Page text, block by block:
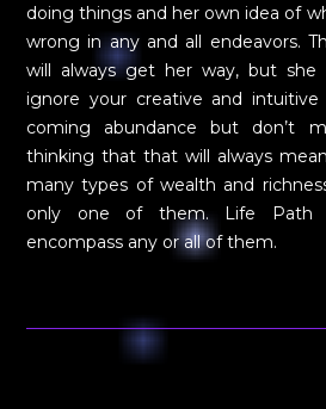
doing things and her own idea of
wrong in any and all endeavors.
will always get her way, but
ignore your creative and intuitive
coming abundance but don’t
thinking that that will always
many types of wealth and
only one of them. Life Path
encompass any or all of them.